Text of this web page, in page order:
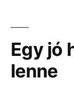
Egy jó
lenne